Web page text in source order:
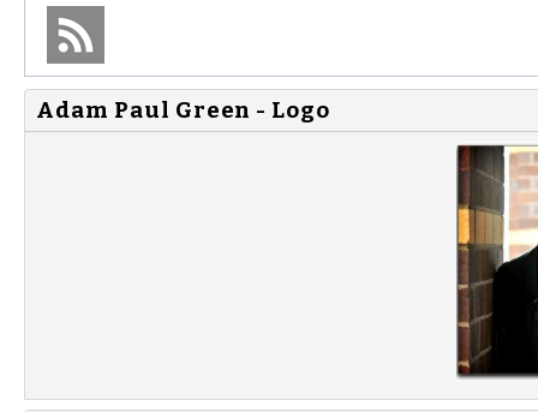
Adam Paul Green - Logo